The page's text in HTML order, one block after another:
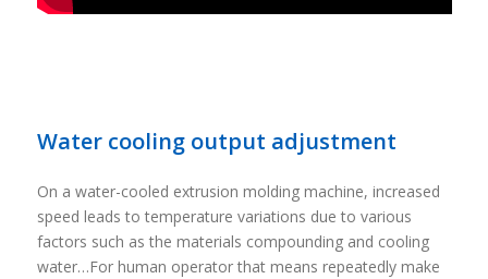
Water cooling output adjustment
On a water-cooled extrusion molding machine, increased
speed leads to temperature variations due to various
factors such as the materials compounding and cooling
water…For human operator that means repeatedly make